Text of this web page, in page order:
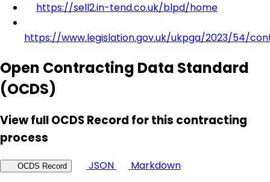
https://sell2.in-tend.co.uk/blpd/home
https://www.legislation.gov.uk/ukpga/2023/54/
Open Contracting Data Standard
(OCDS)
View full OCDS Record for this contracting
process
OCDS Record JSON
Markdown